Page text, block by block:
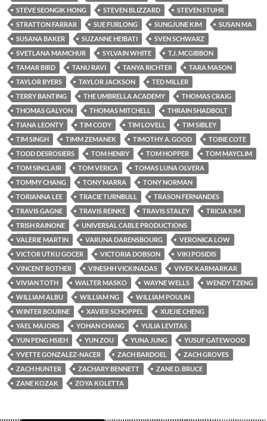
STEVE SEONGIK HONG
STEVEN BLIZZARD
STEVEN STUHR
STRATTON FARRAR
SUE FURLONG SUNGJUNE KIM
SUSAN MA
SUSANA BAKER
SUZANNE HEIBATI
SVEN SCHWARZ
SVETLANA MAMCHUR
SYLVAIN WHITE
T.J. MCGIBBON
TAMAR BIRD
TANU RAVI TANYA RICHTER
TARA MASON
TAYLOR BYERS
TAYLOR JACKSON
TED MILLER
TERRY BANTING
THE UMBRELLA ACADEMY
THOMAS CRAIG
THOMAS GALYON
THOMAS MITCHELL
THRAIN SHADBOLT
TIANA LEONTY
TIM CODY TIM LOVELL
TIM SIBLEY
TIM SINGH
TIMM ZEMANEK TIMOTHY A. GOOD
TOBIE COTE
TODD DESROSIERS
TOM HENRY TOM HOPPER
TOM MAYCLIM
TOM SINCLAIR
TOM VERICA
TOMAS LUNA OLVERA
TOMMY CHANG
TONY MARRA
TONY NORMAN
TORIANNA LEE
TRACIE TURNBULL
TRASON FERNANDES
TRAVIS GAGNE
TRAVIS REINKE TRAVIS STALEY
TRICIA KIM
TRISH RAINONE
UNIVERSAL CABLE PRODUCTIONS
VALERIE MARTIN
VARUNA DARENSBOURG
VERONICA LOW
VICTOR UTKU GOCER
VICTORIA DOBSON
VIKI POSIDIS
VINCENT ROTHER
VINESHH VICKINADAS
VIVEK KARMARKAR
VIVIAN TOTH
WALTER MASKO WAYNE WELLS
WENDY TZENG
WILLIAM ALBU
WILLIAM NG
WILLIAM POULIN
WINTER BOURNE
XAVIER SCHOPPEL
XUEJIE CHENG
YAEL MAJORS
YOHAN CHANG
YULIA LEVITAS
YUN PENG HSIEH
YUN ZOU YUNA JUNG
YUSUF GATEWOOD
YVETTE GONZALEZ-NACER
ZACH BARDOEL
ZACH GROVES
ZACH HUNTER
ZACHARY BENNETT
ZANE D. BRUCE
ZANE KOZAK
ZOYA KOLETTA